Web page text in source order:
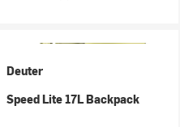
Deuter
Speed Lite 17L Backpack